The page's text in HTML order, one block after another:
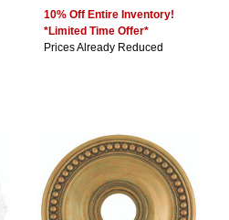
10% Off Entire Inventory!
*Limited Time Offer*
Prices Already Reduced